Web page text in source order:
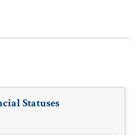
Statuses